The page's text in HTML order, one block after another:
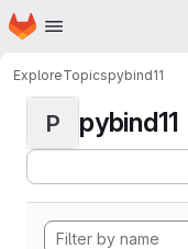
Skip to main content
Homepage
ExploreTopicspybind11
P pybind11